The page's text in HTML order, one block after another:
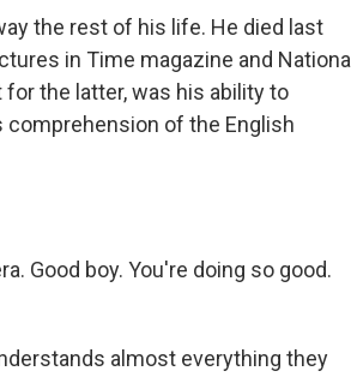
the rest of his life. He died last
in Time magazine and National
the latter, was his ability to
of the English
Good boy. You're doing so good.
almost everything they